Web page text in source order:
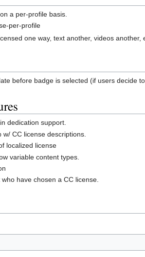
a per-profile basis.
per-profile
one way, text another, videos another,
before badge is selected (if users decide
dedication support.
CC license descriptions.
localized license
variable content types.
have chosen a CC license.